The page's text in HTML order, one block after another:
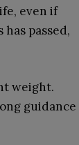
even if
passed,
weight.
guidance